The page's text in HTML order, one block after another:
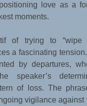
love as a
moments.
of trying to
a fascinating
by departures,
speaker’s
of loss. The
vigilance against